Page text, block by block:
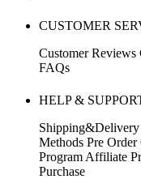
CUSTOMER
Customer Reviews
FAQs
HELP &
Shipping&Delivery
Methods Pre Order
Program Affiliate
Purchase